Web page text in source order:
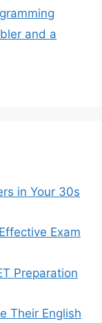
and a
in Your 30s
Exam
Preparation
Their English